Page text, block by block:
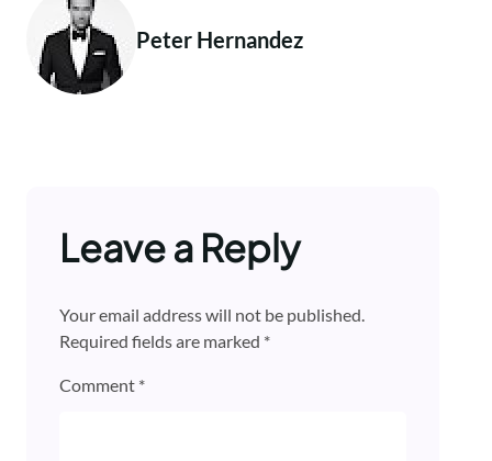
Peter Hernandez
Leave a Reply
Your email address will not be published.
Required fields are marked *
Comment *